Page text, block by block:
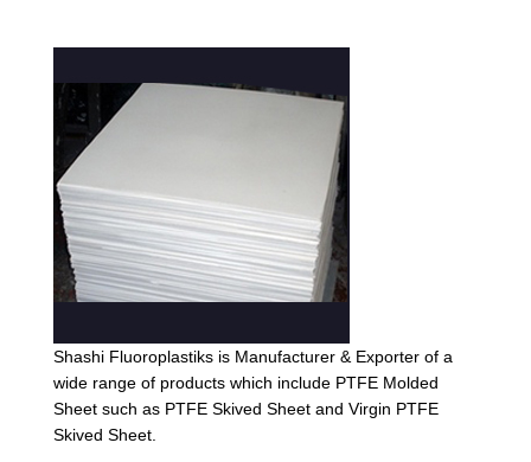
Shashi Fluoroplastiks is Manufacturer & Exporter of a
wide range of products which include PTFE Molded
Sheet such as PTFE Skived Sheet and Virgin PTFE
Skived Sheet.